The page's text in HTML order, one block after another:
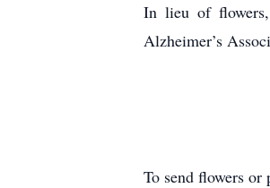
In lieu of
Alzheimer’s
To send flowers or